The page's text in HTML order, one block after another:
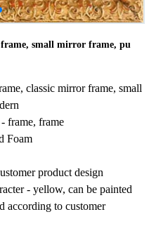
small mirror frame, pu
classic mirror frame, small
frame, frame
Foam
product design
- yellow, can be painted
according to customer